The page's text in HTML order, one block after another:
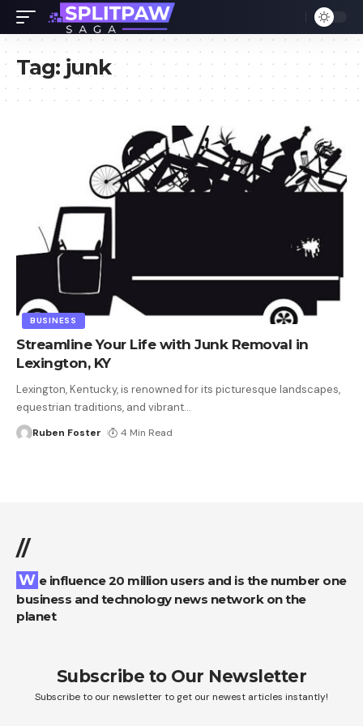
Tag: junk
BUSINESS
Streamline Your Life with Junk Removal in
Lexington, KY
Lexington, Kentucky, is renowned for its picturesque landscapes,
equestrian traditions, and vibrant…
Ruben Foster 4 Min Read
//
We influence 20 million users and is the number one
business and technology news network on the
planet
Subscribe to Our Newsletter
Subscribe to our newsletter to get our newest articles instantly!